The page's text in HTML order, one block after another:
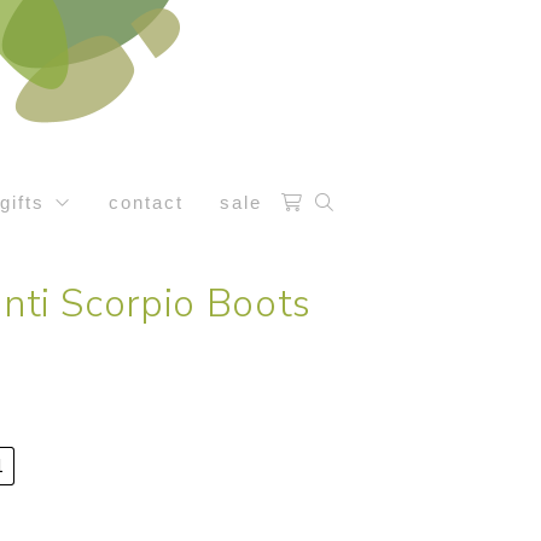
gifts contact sale
Scorpio Boots